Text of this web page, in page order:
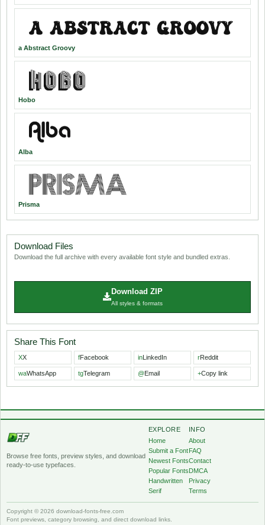
a Abstract Groovy
Hobo
Alba
Prisma
Download Files
Download the full archive with every available font style and bundled extras.
Download ZIP
All styles & formats
Share This Font
XX fFacebook inLinkedIn rReddit
waWhatsApp tgTelegram @Email +Copy link
Browse free fonts, preview styles, and download
ready-to-use typefaces.
EXPLORE
Home
Submit a Font
Newest Fonts
Popular Fonts
Handwritten
Serif
INFO
About
FAQ
Contact
DMCA
Privacy
Terms
Copyright © 2026 download-fonts-free.com
Font previews, category browsing, and direct download links.